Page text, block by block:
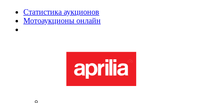
Статистика аукционов
Мотоаукционы онлайн